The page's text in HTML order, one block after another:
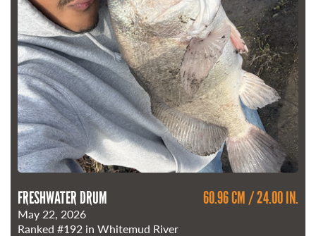
FRESHWATER DRUM 60.96 CM / 24.00 IN.
May 22, 2026
Ranked #192 in Whitemud River